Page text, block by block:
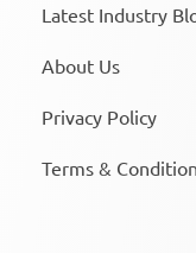
Latest Industry
About Us
Privacy Policy
Terms &